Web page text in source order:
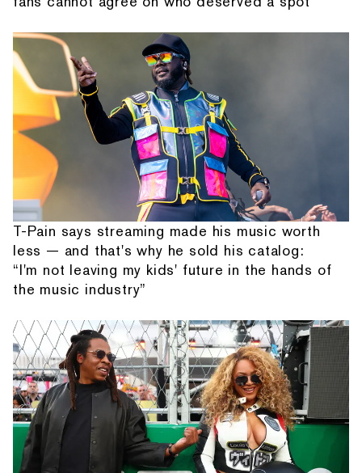
T-Pain says streaming made his music worth
less — and that's why he sold his catalog:
“I'm not leaving my kids' future in the hands of
the music industry”